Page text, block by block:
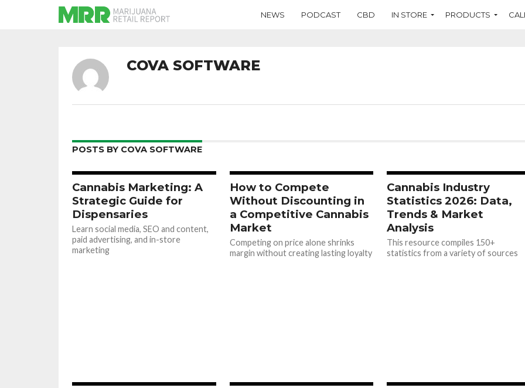
NEWS PODCAST CBD IN STORE PRODUCTS
COVA SOFTWARE
POSTS BY COVA SOFTWARE
Cannabis Marketing: A
Strategic Guide for
Dispensaries
Learn social media, SEO and content,
paid advertising, and in-store
marketing
How to Compete
Without Discounting in
a Competitive Cannabis
Market
Competing on price alone shrinks
margin without creating lasting loyalty
Cannabis Industry
Statistics 2026: Data,
Trends & Market
Analysis
This resource compiles 150+
statistics from a variety of sources